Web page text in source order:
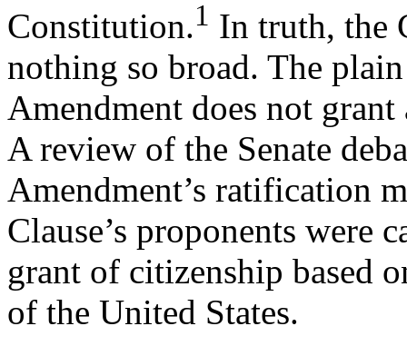
Constitution.1 In truth, the
nothing so broad. The
Amendment does not
A review of the Senate
Amendment’s ratification
Clause’s proponents were
grant of citizenship based
of the United States.